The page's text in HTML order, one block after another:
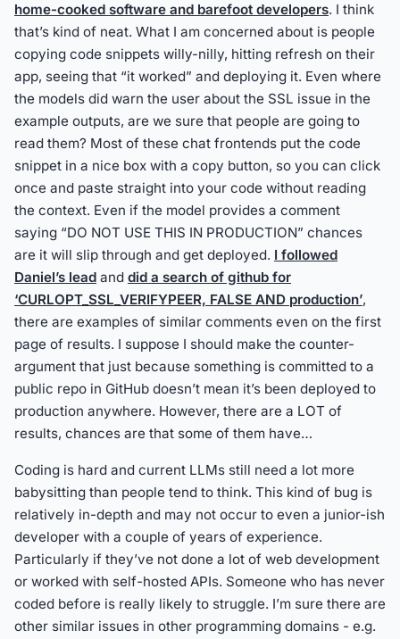
home-cooked software and barefoot developers. I think
that’s kind of neat. What I am concerned about is people
copying code snippets willy-nilly, hitting refresh on their
app, seeing that “it worked” and deploying it. Even where
the models did warn the user about the SSL issue in the
example outputs, are we sure that people are going to
read them? Most of these chat frontends put the code
snippet in a nice box with a copy button, so you can click
once and paste straight into your code without reading
the context. Even if the model provides a comment
saying “DO NOT USE THIS IN PRODUCTION” chances
are it will slip through and get deployed. I followed
Daniel’s lead and did a search of github for
‘CURLOPT_SSL_VERIFYPEER, FALSE AND production’,
there are examples of similar comments even on the first
page of results. I suppose I should make the counter-
argument that just because something is committed to a
public repo in GitHub doesn’t mean it’s been deployed to
production anywhere. However, there are a LOT of
results, chances are that some of them have…
Coding is hard and current LLMs still need a lot more
babysitting than people tend to think. This kind of bug is
relatively in-depth and may not occur to even a junior-ish
developer with a couple of years of experience.
Particularly if they’ve not done a lot of web development
or worked with self-hosted APIs. Someone who has never
coded before is really likely to struggle. I’m sure there are
other similar issues in other programming domains - e.g.